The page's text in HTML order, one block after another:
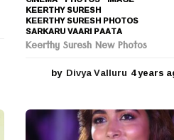
KEERTHY SURESH
KEERTHY SURESH PHOTOS
SARKARU VAARI PAATA
Keerthy Suresh New Photos
by Divya Valluru 4 years